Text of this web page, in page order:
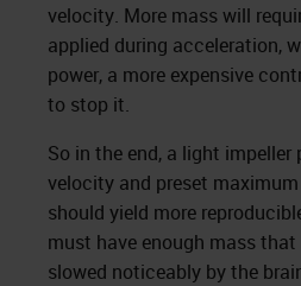
velocity. More mass will
applied during acceleration,
power, a more expensive
to stop it.
So in the end, a light
velocity and preset
should yield more
must have enough mass
slowed noticeably by the